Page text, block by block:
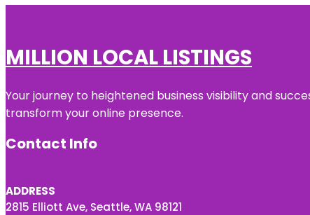
MILLION LOCAL LISTINGS
Your journey to heightened business visibility and
transform your online presence.
Contact Info
ADDRESS
2815 Elliott Ave, Seattle, WA 98121